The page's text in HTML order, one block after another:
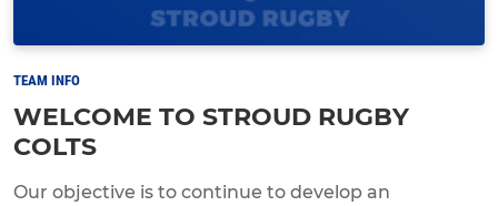
TEAM INFO
WELCOME TO STROUD RUGBY
COLTS
Our objective is to continue to develop an